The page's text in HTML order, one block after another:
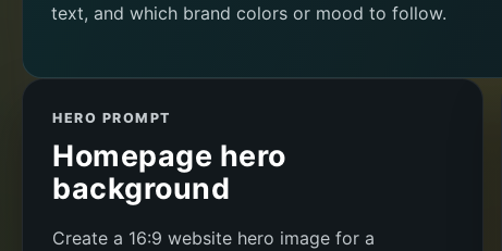
text, and which brand colors or mood to follow.
HERO PROMPT
Homepage hero
background
Create a 16:9 website hero image for a